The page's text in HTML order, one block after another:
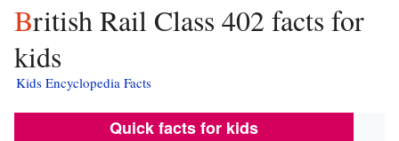
British Rail Class 402 facts for
kids
Kids Encyclopedia Facts
Quick facts for kids